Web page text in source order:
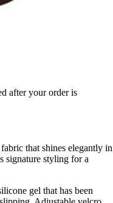
after your order is
that shines elegantly in
signature styling for a
gel that has been